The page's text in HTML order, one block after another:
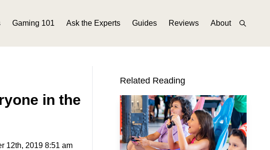
Gaming 101 Ask the Experts Guides Reviews About
in the
12th, 2019 8:51 am
Related Reading